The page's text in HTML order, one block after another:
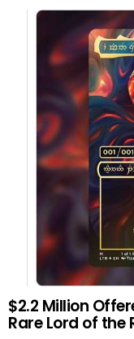
$2.2 Million
Rare Lord of the